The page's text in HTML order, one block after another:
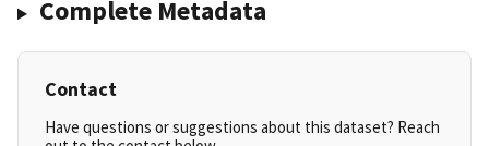
Complete Metadata
Contact
Have questions or suggestions about this dataset? Reach